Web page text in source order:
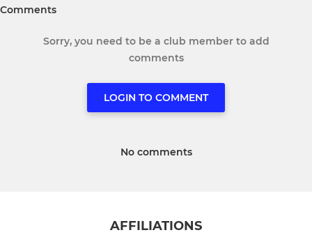
Comments
Sorry, you need to be a club member to add
comments
LOGIN TO COMMENT
No comments
AFFILIATIONS